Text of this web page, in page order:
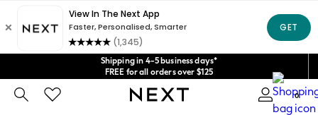
Shipping in 4-5 business days*
FREE for all orders over $125
No import fees or extra costs at delivery.
We acceptGet $20 off your first App order*
0
An error occurred on client
Our Social Networks